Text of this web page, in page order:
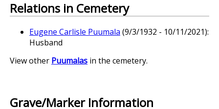
Relations in Cemetery
Eugene Carlisle Puumala (9/3/1932 - 10/11/2021):
Husband
View other Puumalas in the cemetery.
Grave/Marker Information